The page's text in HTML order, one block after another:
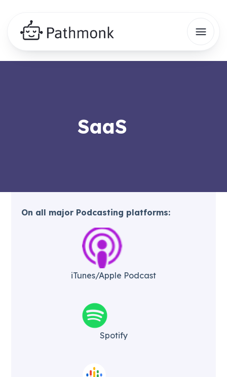
SaaS
On all major Podcasting platforms:
iTunes/Apple Podcast​
Spotify